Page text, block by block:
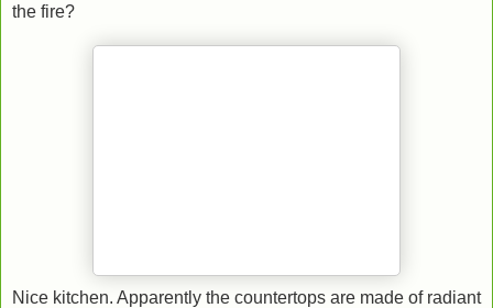
the fire?
Nice kitchen. Apparently the countertops are made of radiant